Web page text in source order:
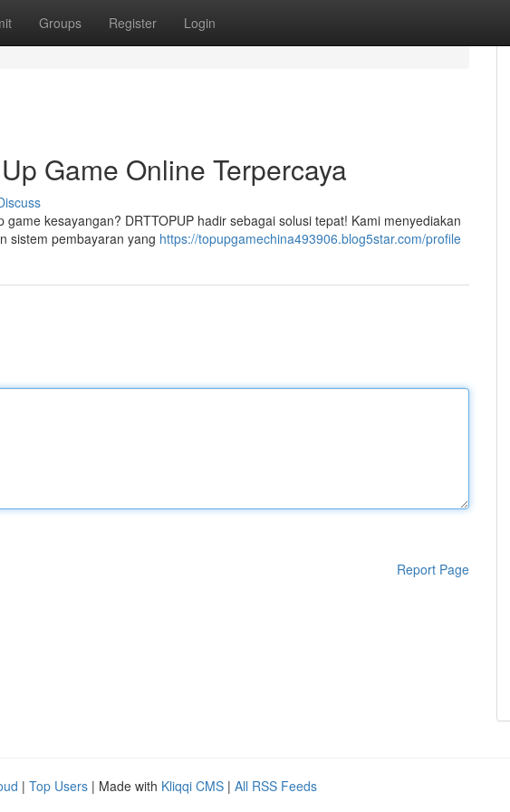
Groups Register Login
Game Online Terpercaya
kesayangan? DRTTOPUP hadir sebagai solusi tepat! Kami menyediakan
sistem pembayaran yang https://topupgamechina493906.blog5star.com/profile
Report Page
| Top Users | Made with Kliqqi CMS | All RSS Feeds